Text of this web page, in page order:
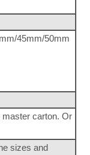
45mm/50mm
master carton. Or
sizes and